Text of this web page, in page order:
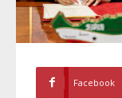
Facebook